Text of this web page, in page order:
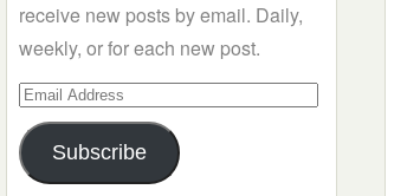
receive new posts by email. Daily,
weekly, or for each new post.
Email
Address
Subscribe